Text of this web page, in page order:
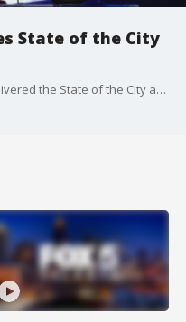
State of the City
South Fulton Mayor Khalid Kamau delivered the State of the City address on Thursday evening at the Southwest Arts Center. Kamau previously announced that he would not be seeking re-election because of the low pay.